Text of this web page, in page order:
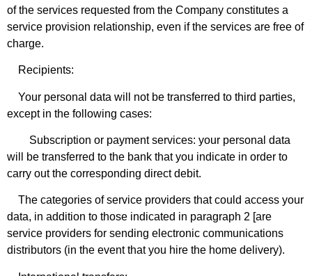
of the services requested from the Company constitutes a
service provision relationship, even if the services are free of
charge.
Recipients:
Your personal data will not be transferred to third parties,
except in the following cases:
Subscription or payment services: your personal data
will be transferred to the bank that you indicate in order to
carry out the corresponding direct debit.
The categories of service providers that could access your
data, in addition to those indicated in paragraph 2 [are
service providers for sending electronic communications
distributors (in the event that you hire the home delivery).